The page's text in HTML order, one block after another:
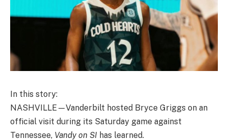
In this story:
NASHVILLE—Vanderbilt hosted Bryce Griggs on an
official visit during its Saturday game against
Tennessee, Vandy on SI has learned.